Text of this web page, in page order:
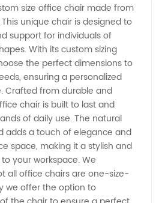
size office chair made from
unique chair is designed to
support for individuals of
With its custom sizing
the perfect dimensions to
ensuring a personalized
Crafted from durable and
chair is built to last and
of daily use. The natural
adds a touch of elegance and
space, making it a stylish and
your workspace. We
all office chairs are one-size-
we offer the option to